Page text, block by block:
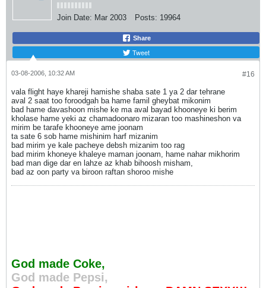
Join Date: Mar 2003 Posts: 19964
Share
Tweet
#16
03-08-2006, 10:32 AM
vala flight haye khareji hamishe shaba sate 1 ya 2 dar tehrane
aval 2 saat too foroodgah ba hame famil gheybat mikonim
bad hame davashoon mishe ke ma aval bayad khooneye ki berim
kholase hame yeki az chamadoonaro mizaran too mashineshon va
mirim be tarafe khooneye ame joonam
ta sate 6 sob hame mishinim harf mizanim
bad mirim ye kale pacheye debsh mizanim too rag
bad mirim khoneye khaleye maman joonam, hame nahar mikhorim
bad man dige dar en lahze az khab bihoosh misham,
bad az oon party va biroon raftan shoroo mishe
God made Coke,
God made Pepsi,